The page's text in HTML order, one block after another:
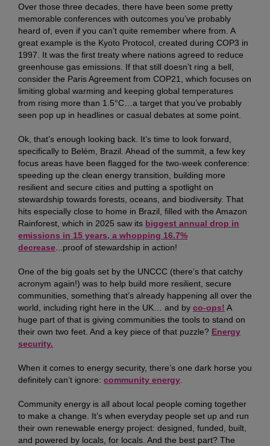
Over those three decades, there have been some pretty
memorable conferences with outcomes you’ve probably
heard of, even if you can’t quite remember where from. A
great example is the Kyoto Protocol, created during COP3 in
1997. It was the first treaty where nations agreed to reduce
greenhouse gas emissions. If that still doesn’t ring a bell,
consider the Paris Agreement from COP21, which focuses on
limiting global warming and keeping global temperatures
from rising more than 1.5°C…a target that you’ve probably
seen pop up in headlines or casual debates at some point.
Ok, that’s enough looking back. It’s time to look forward,
specifically to Belém, Brazil. Ahead of the summit, a few key
focus areas have been flagged for the two-week conference:
speeding up the clean energy transition, building more
resilient and secure cities and putting a spotlight on
stewardship towards forests, oceans, and biodiversity. That
hits especially close to home in Brazil, filled with the Amazon
Rainforest, which in 2025 saw its biggest annual drop in
emissions in 15 years, a whopping 16.7%
decrease ...proof of stewardship in action!
One of the big goals set by the UNCCC (there’s that catchy
acronym again!) was to help build more resilient, secure
communities, something that’s already happening all over the
world, including right here in the UK… and by co-ops! A
huge part of that is giving communities the tools to stand on
their own two feet. And a key piece of that puzzle? Energy
security.
When it comes to energy security, there’s one dark horse you
definitely can’t ignore: community energy
Community energy is all about local people coming together
to make a change. It’s when everyday people set up and run
their own renewable energy project: designed, funded, built,
and powered by locals, for locals. And the best part? The